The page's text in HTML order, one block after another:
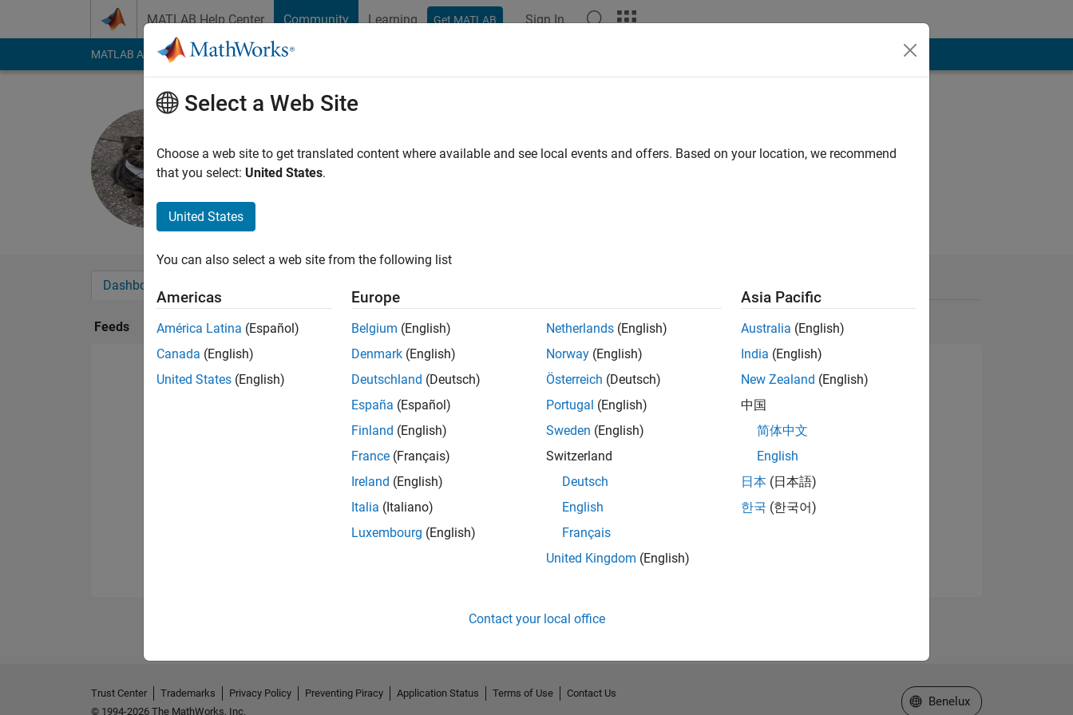
MATLAB Help Center Community Learning Get MATLAB Sign In
MATLAB Answers File Exchange Cody
Last seen: 3 months ago
Followers:1Following:
Dashboard
Feeds
Select a Web Site
Choose a web site to get translated content where available and see local events and offers. Based on your location, we recommend
that you select: United States.
United States
You can also select a web site from the following list
Americas
América Latina (Español)
Canada (English)
United States (English)
Europe
Belgium (English)
Denmark (English)
Deutschland (Deutsch)
España (Español)
Finland (English)
France (Français)
Ireland (English)
Italia (Italiano)
Luxembourg (English)
Netherlands (English)
Norway (English)
Österreich (Deutsch)
Portugal (English)
Sweden (English)
Switzerland
Deutsch
English
Français
United Kingdom (English)
Asia Pacific
Australia (English)
India (English)
New Zealand (English)
中国
简体中文
English
日本 (日本語)
한국 (한국어)
Contact your local office
Trust Center Trademarks Privacy Policy Preventing Piracy Application Status Terms of Use
Contact Us
© 1994-2026 The MathWorks, Inc.
Select a Web Site
Benelux